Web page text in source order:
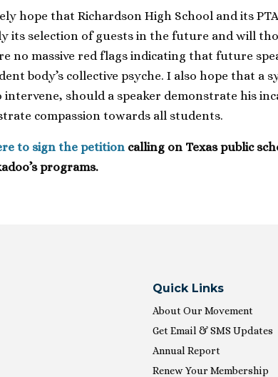
hope that Richardson High School and its
its selection of guests in the future and will
no massive red flags indicating that future
body’s collective psyche. I also hope that a
intervene, should a speaker demonstrate his
compassion towards all students.
to sign the petition calling on Texas public
programs.
Quick Links
About Our Movement
Get Email & SMS Updates
Annual Report
Renew Your Membership